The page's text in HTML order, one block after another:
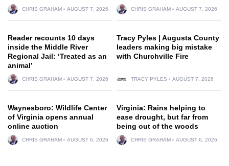
CHRIS GRAHAM AUGUST 7, 2026 CHRIS GRAHAM AUGUST 7, 2026
Reader recounts 10 days
inside the Middle River
Regional Jail: ‘Treated as an
animal’
CHRIS GRAHAM AUGUST 7, 2026
Tracy Pyles | Augusta County
leaders making big mistake
with Churchville Fire
TRACY PYLES AUGUST 7, 2026
Waynesboro: Wildlife Center
of Virginia opens annual
online auction
CHRIS GRAHAM AUGUST 6, 2026
Virginia: Rains helping to
ease drought, but far from
being out of the woods
CHRIS GRAHAM AUGUST 6, 2026